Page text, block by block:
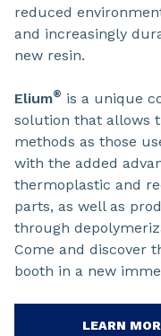
reduced
and increasingly
new resin.
Elium® is a unique
solution that allows
methods as those
with the added
thermoplastic and
parts, as well as
through
Come and discover
booth in a new
LEARN